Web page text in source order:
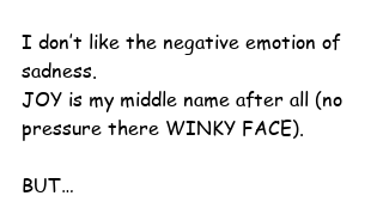
I don’t like the negative emotion of
sadness.
JOY is my middle name after all (no
pressure there WINKY FACE).
BUT…